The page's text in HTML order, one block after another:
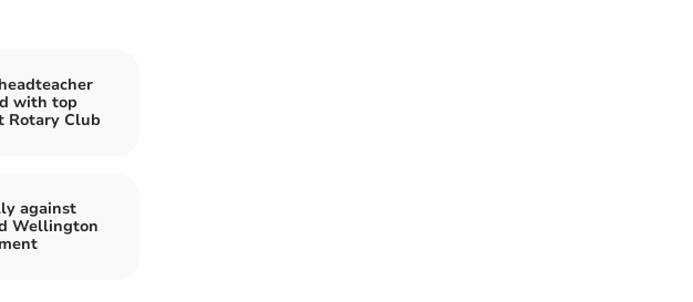
with top
Rotary Club
against
Wellington